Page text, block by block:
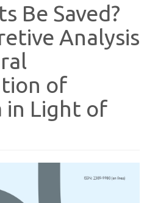
Be Saved?
Analysis
of
in Light of